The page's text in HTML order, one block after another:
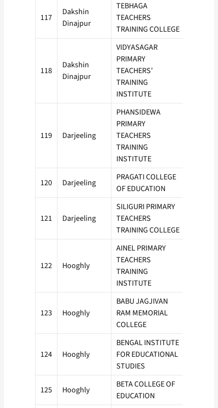
117
Dakshin
Dinajpur
TEBHAGA
TEACHERS
TRAINING COLLEGE
118
Dakshin
Dinajpur
VIDYASAGAR
PRIMARY
TEACHERS’
TRAINING
INSTITUTE
119 Darjeeling
PHANSIDEWA
PRIMARY
TEACHERS
TRAINING
INSTITUTE
120 Darjeeling
PRAGATI COLLEGE
OF EDUCATION
121 Darjeeling
SILIGURI PRIMARY
TEACHERS
TRAINING COLLEGE
122 Hooghly
AINEL PRIMARY
TEACHERS
TRAINING
INSTITUTE
123 Hooghly
BABU JAGJIVAN
RAM MEMORIAL
COLLEGE
124 Hooghly
BENGAL INSTITUTE
FOR EDUCATIONAL
STUDIES
125 Hooghly
BETA COLLEGE OF
EDUCATION